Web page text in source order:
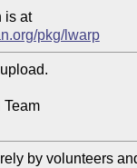
is at
pkg/lwarp
by volunteers